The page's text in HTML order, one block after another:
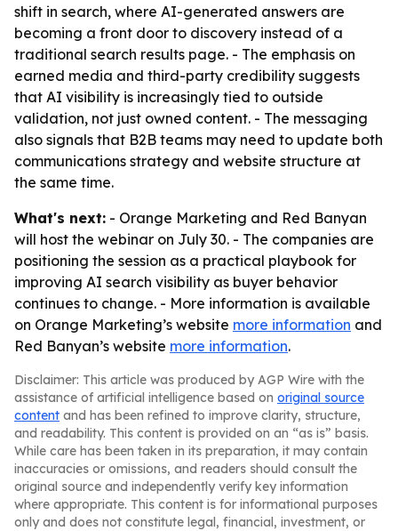
shift in search, where AI-generated answers are
becoming a front door to discovery instead of a
traditional search results page. - The emphasis on
earned media and third-party credibility suggests
that AI visibility is increasingly tied to outside
validation, not just owned content. - The messaging
also signals that B2B teams may need to update both
communications strategy and website structure at
the same time.
What's next: - Orange Marketing and Red Banyan
will host the webinar on July 30. - The companies are
positioning the session as a practical playbook for
improving AI search visibility as buyer behavior
continues to change. - More information is available
on Orange Marketing’s website more information and
Red Banyan’s website more information.
Disclaimer: This article was produced by AGP Wire with the
assistance of artificial intelligence based on original source
content and has been refined to improve clarity, structure,
and readability. This content is provided on an “as is” basis.
While care has been taken in its preparation, it may contain
inaccuracies or omissions, and readers should consult the
original source and independently verify key information
where appropriate. This content is for informational purposes
only and does not constitute legal, financial, investment, or